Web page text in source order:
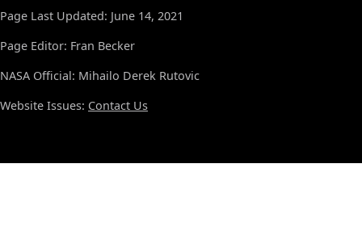
Page Last Updated: June 14, 2021
Page Editor: Fran Becker
NASA Official: Mihailo Derek Rutovic
Website Issues: Contact Us